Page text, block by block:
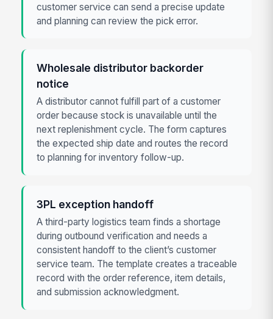
customer service can send a precise update
and planning can review the pick error.
Wholesale distributor backorder
notice
A distributor cannot fulfill part of a customer
order because stock is unavailable until the
next replenishment cycle. The form captures
the expected ship date and routes the record
to planning for inventory follow-up.
3PL exception handoff
A third-party logistics team finds a shortage
during outbound verification and needs a
consistent handoff to the client’s customer
service team. The template creates a traceable
record with the order reference, item details,
and submission acknowledgment.